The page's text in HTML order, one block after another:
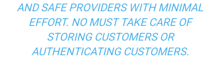
AND SAFE PROVIDERS WITH MINIMAL
EFFORT. NO MUST TAKE CARE OF
STORING CUSTOMERS OR
AUTHENTICATING CUSTOMERS.